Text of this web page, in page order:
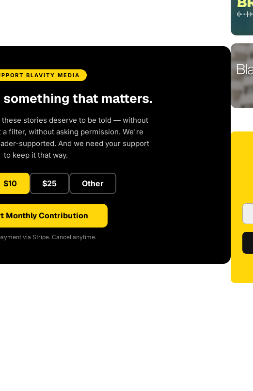
BLAVITY MEDIA
something that matters.
these stories deserve to be told — without
filter, without asking permission. We're
supported. And we need your support
to keep it that way.
$10 $25 Other
Monthly Contribution
via Stripe. Cancel anytime.